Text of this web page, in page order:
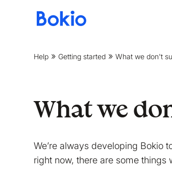
Bookkeeping,
simple
Help Getting started What we don't
What we
We’re always developing Bokio
right now, there are some things